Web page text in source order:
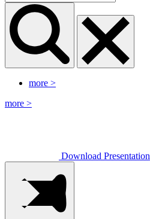
more >
more >
Download Presentation